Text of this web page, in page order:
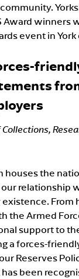
Award winners
event in
houses the
relationship
From
the Armed
support to
a forces-
Reserves
been